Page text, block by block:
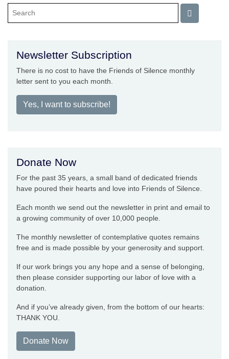
Newsletter Subscription
There is no cost to have the Friends of Silence monthly
letter sent to you each month.
Yes, I want to subscribe!
Donate Now
For the past 35 years, a small band of dedicated friends
have poured their hearts and love into Friends of Silence.
Each month we send out the newsletter in print and email to
a growing community of over 10,000 people.
The monthly newsletter of contemplative quotes remains
free and is made possible by your generosity and support.
If our work brings you any hope and a sense of belonging,
then please consider supporting our labor of love with a
donation.
And if you’ve already given, from the bottom of our hearts:
THANK YOU.
Donate Now